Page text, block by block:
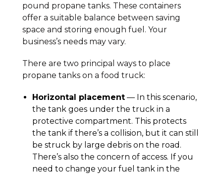
pound propane tanks. These containers
offer a suitable balance between saving
space and storing enough fuel. Your
business’s needs may vary.
There are two principal ways to place
propane tanks on a food truck:
Horizontal placement— In this scenario,
the tank goes under the truck in a
protective compartment. This protects
the tank if there’s a collision, but it can still
be struck by large debris on the road.
There’s also the concern of access. If you
need to change your fuel tank in the